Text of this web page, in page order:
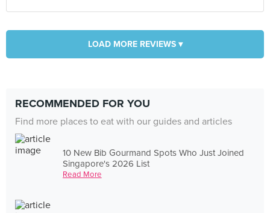
LOAD MORE REVIEWS ▾
RECOMMENDED FOR YOU
Find more places to eat with our guides and articles
10 New Bib Gourmand Spots Who Just Joined
Singapore's 2026 List
Read More